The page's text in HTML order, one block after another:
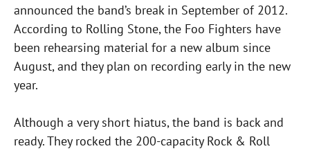
announced the band’s break in September of 2012.
According to Rolling Stone, the Foo Fighters have
been rehearsing material for a new album since
August, and they plan on recording early in the new
year.
Although a very short hiatus, the band is back and
ready. They rocked the 200-capacity Rock & Roll